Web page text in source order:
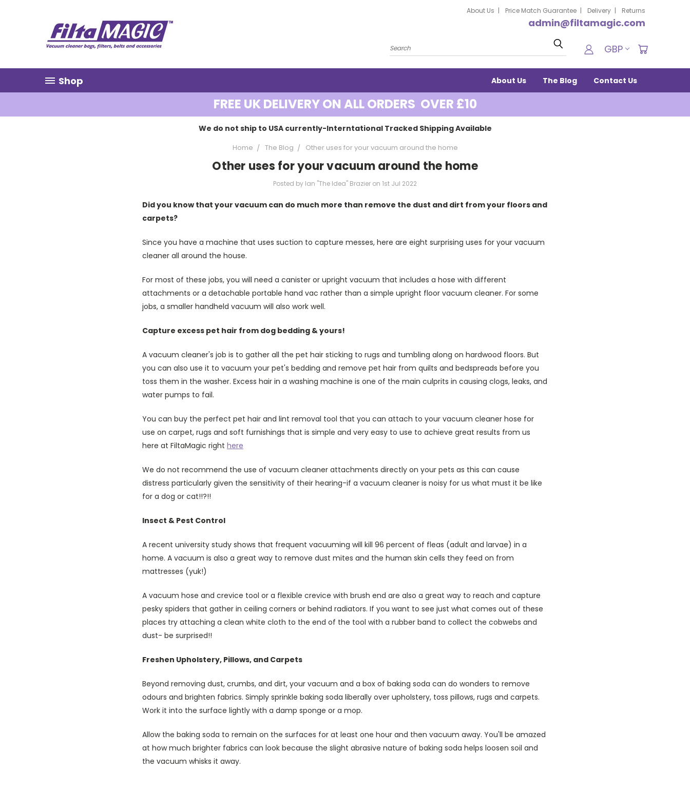
About Us Price Match Guarantee Delivery Returns
admin@filtamagic.com
Search GBP
Shop About Us The Blog Contact Us
FREE UK DELIVERY ON ALL ORDERS OVER £10
We do not ship to USA currently-Interntational Tracked Shipping Available
Home The Blog Other uses for your vacuum around the home
Other uses for your vacuum around the home
Posted by Ian "The Idea" Brazier on 1st Jul 2022
Did you know that your vacuum can do much more than remove the dust and dirt from your floors and
carpets?
Since you have a machine that uses suction to capture messes, here are eight surprising uses for your vacuum
cleaner all around the house.
For most of these jobs, you will need a canister or upright vacuum that includes a hose with different
attachments or a detachable portable hand vac rather than a simple upright floor vacuum cleaner. For some
jobs, a smaller handheld vacuum will also work well.
Capture excess pet hair from dog bedding & yours!
A vacuum cleaner's job is to gather all the pet hair sticking to rugs and tumbling along on hardwood floors. But
you can also use it to vacuum your pet's bedding and remove pet hair from quilts and bedspreads before you
toss them in the washer. Excess hair in a washing machine is one of the main culprits in causing clogs, leaks, and
water pumps to fail.
You can buy the perfect pet hair and lint removal tool that you can attach to your vacuum cleaner hose for
use on carpet, rugs and soft furnishings that is simple and very easy to use to achieve great results from us
here at FiltaMagic right here
We do not recommend the use of vacuum cleaner attachments directly on your pets as this can cause
distress particularly given the sensitivity of their hearing-if a vacuum cleaner is noisy for us what must it be like
for a dog or cat!!?!!
Insect & Pest Control
A recent university study shows that frequent vacuuming will kill 96 percent of fleas (adult and larvae) in a
home. A vacuum is also a great way to remove dust mites and the human skin cells they feed on from
mattresses (yuk!)
A vacuum hose and crevice tool or a flexible crevice with brush end are also a great way to reach and capture
pesky spiders that gather in ceiling corners or behind radiators. If you want to see just what comes out of these
places try attaching a clean white cloth to the end of the tool with a rubber band to collect the cobwebs and
dust- be surprised!!
Freshen Upholstery, Pillows, and Carpets
Beyond removing dust, crumbs, and dirt, your vacuum and a box of baking soda can do wonders to remove
odours and brighten fabrics. Simply sprinkle baking soda liberally over upholstery, toss pillows, rugs and carpets.
Work it into the surface lightly with a damp sponge or a mop.
Allow the baking soda to remain on the surfaces for at least one hour and then vacuum away. You'll be amazed
at how much brighter fabrics can look because the slight abrasive nature of baking soda helps loosen soil and
the vacuum whisks it away.